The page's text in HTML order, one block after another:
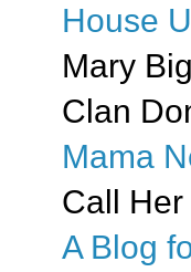
House
Mary
Clan
Mama
Call
A Blog